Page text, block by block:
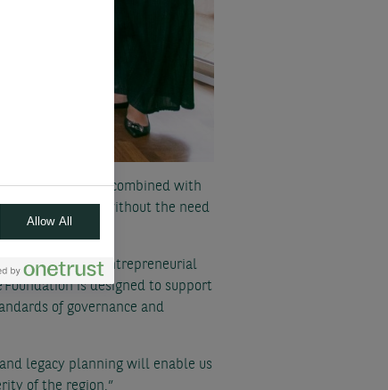
oversight, combined with
giving, without the need
part of the entrepreneurial
is designed to support
of governance and
legacy planning will enable us
of the region.”
Allow All